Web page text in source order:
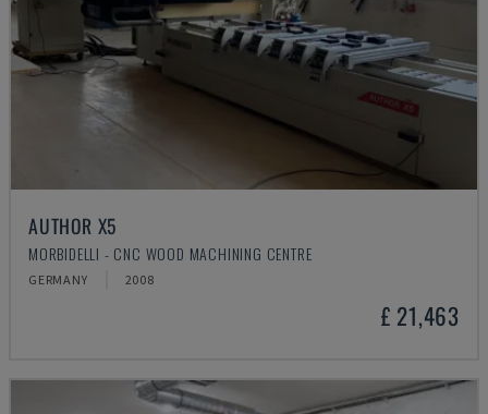
AUTHOR X5
MORBIDELLI - CNC WOOD MACHINING CENTRE
GERMANY 2008
£ 21,463